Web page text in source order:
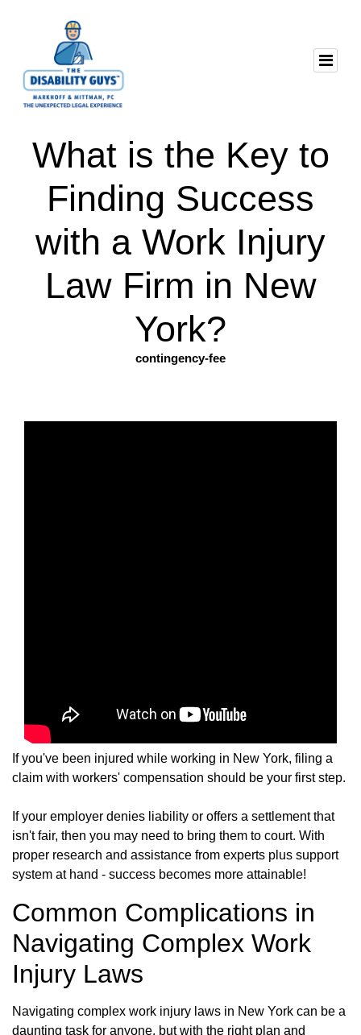
What is the Key to
Finding Success
with a Work Injury
Law Firm in New
York?
contingency-fee
If you've been injured while working in New York, filing a
claim with workers' compensation should be your first step.
If your employer denies liability or offers a settlement that
isn't fair, then you may need to bring them to court. With
proper research and assistance from experts plus support
system at hand - success becomes more attainable!
Common Complications in
Navigating Complex Work
Injury Laws
Navigating complex work injury laws in New York can be a
daunting task for anyone, but with the right plan and